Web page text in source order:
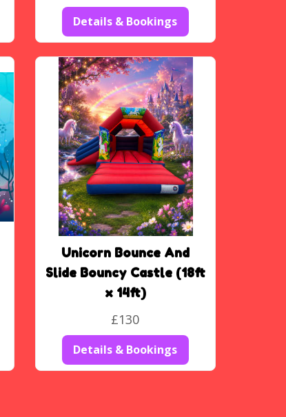
Details & Bookings
Unicorn Bounce And
Slide Bouncy Castle (18ft
x 14ft)
£130
Details & Bookings